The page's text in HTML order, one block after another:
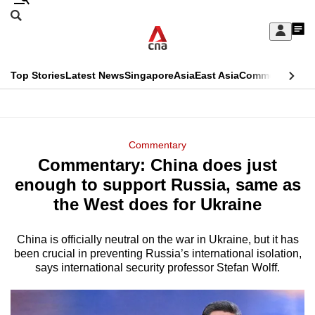
Skip
Sign
My
menu
Search
CNAR
Top StoriesLatest NewsSingaporeAsiaEast AsiaCommentary
Menu
Commentary
Commentary: China does just
enough to support Russia, same as
the West does for Ukraine
China is officially neutral on the war in Ukraine, but it has
been crucial in preventing Russia’s international isolation,
says international security professor Stefan Wolff.
This
longer
supported
We
know
it's
a